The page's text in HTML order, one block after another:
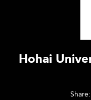
Hohai
Share: